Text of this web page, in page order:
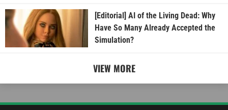
[Editorial] AI of the Living Dead: Why
Have So Many Already Accepted the
Simulation?
VIEW MORE